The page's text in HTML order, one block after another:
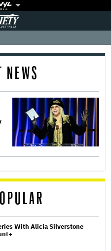
NEWS
With Alicia Silverstone